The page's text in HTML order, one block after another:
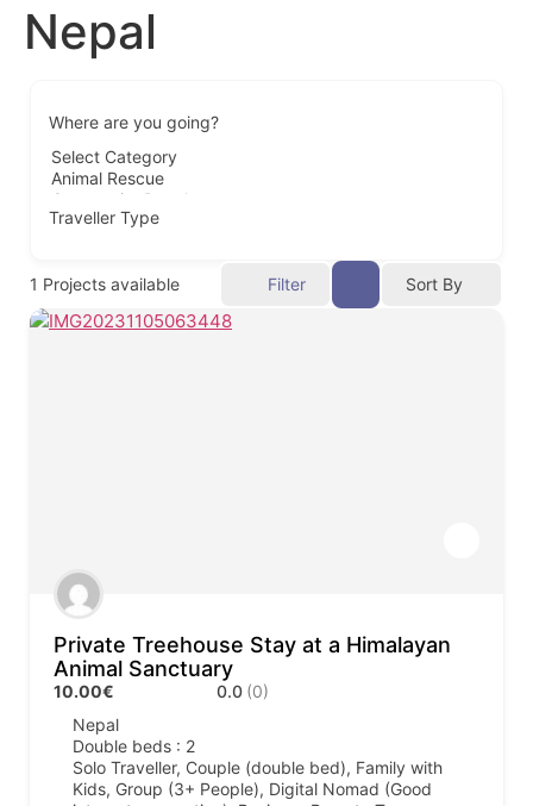
Nepal
Where are you going?
Traveller Type
1 Projects available Filter Sort By
Private Treehouse Stay at a Himalayan
Animal Sanctuary
10.00€ 0.0 (0)
Nepal
Double beds : 2
Solo Traveller, Couple (double bed), Family with
Kids, Group (3+ People), Digital Nomad (Good